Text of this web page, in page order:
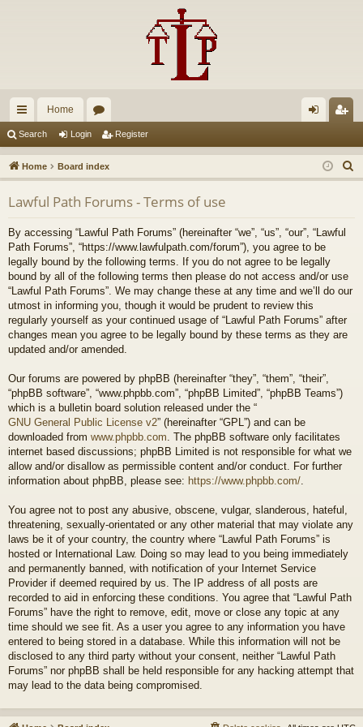
ui
ck
lin
ks
Home
u
m
s
in ist
er
Search Login Register
Home Board index
e
Lawful Path Forums - Terms of use
By accessing “Lawful Path Forums” (hereinafter “we”, “us”, “our”, “Lawful
Path Forums”, “https://www.lawfulpath.com/forum”), you agree to be
legally bound by the following terms. If you do not agree to be legally
bound by all of the following terms then please do not access and/or use
“Lawful Path Forums”. We may change these at any time and we’ll do our
utmost in informing you, though it would be prudent to review this
regularly yourself as your continued usage of “Lawful Path Forums” after
changes mean you agree to be legally bound by these terms as they are
updated and/or amended.
Our forums are powered by phpBB (hereinafter “they”, “them”, “their”,
“phpBB software”, “www.phpbb.com”, “phpBB Limited”, “phpBB Teams”)
which is a bulletin board solution released under the “
GNU General Public License v2” (hereinafter “GPL”) and can be
downloaded from www.phpbb.com . The phpBB software only facilitates
internet based discussions; phpBB Limited is not responsible for what we
allow and/or disallow as permissible content and/or conduct. For further
information about phpBB, please see: https://www.phpbb.com/
You agree not to post any abusive, obscene, vulgar, slanderous, hateful,
threatening, sexually-orientated or any other material that may violate any
laws be it of your country, the country where “Lawful Path Forums” is
hosted or International Law. Doing so may lead to you being immediately
and permanently banned, with notification of your Internet Service
Provider if deemed required by us. The IP address of all posts are
recorded to aid in enforcing these conditions. You agree that “Lawful Path
Forums” have the right to remove, edit, move or close any topic at any
time should we see fit. As a user you agree to any information you have
entered to being stored in a database. While this information will not be
disclosed to any third party without your consent, neither “Lawful Path
Forums” nor phpBB shall be held responsible for any hacking attempt that
may lead to the data being compromised.